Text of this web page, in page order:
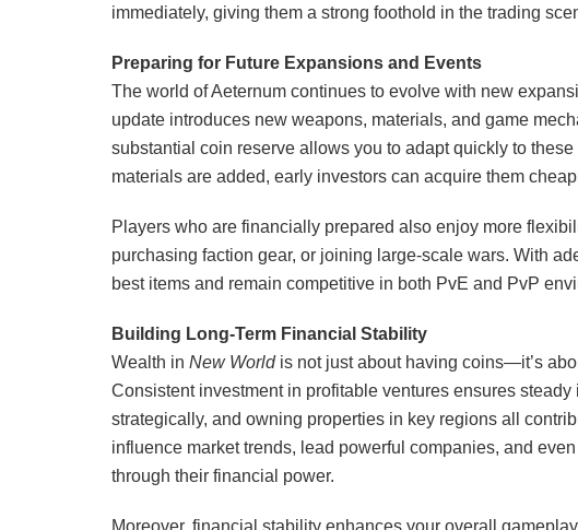
immediately, giving them a strong foothold in the trading
Preparing for Future Expansions and Events
The world of Aeternum continues to evolve with new
update introduces new weapons, materials, and game
substantial coin reserve allows you to adapt quickly to
materials are added, early investors can acquire them
Players who are financially prepared also enjoy more
purchasing faction gear, or joining large-scale wars. With
best items and remain competitive in both PvE and PvP
Building Long-Term Financial Stability
Wealth in New Worldis not just about having coins—it’s
Consistent investment in profitable ventures ensures
strategically, and owning properties in key regions all
influence market trends, lead powerful companies, and
through their financial power.